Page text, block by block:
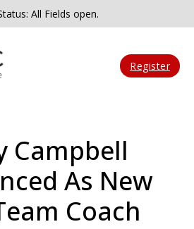
All Fields open.
Register
Campbell
As New
Coach